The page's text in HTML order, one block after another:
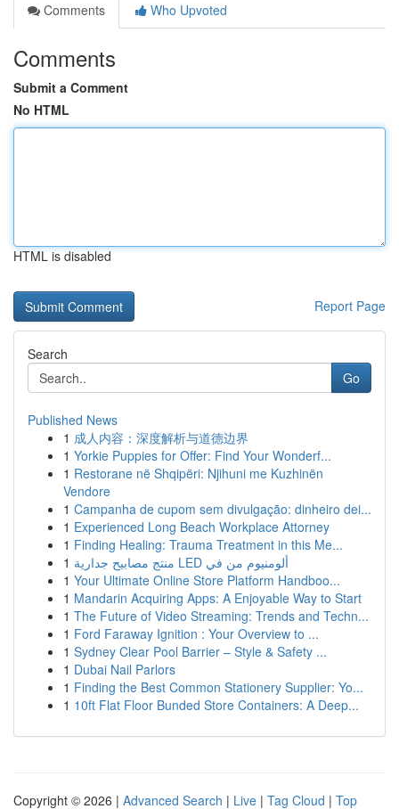
Comments
Who Upvoted
Comments
Submit a Comment
No HTML
HTML is disabled
Report Page
Search
Go
Published News
1 成人内容：深度解析与道德边界
1 Yorkie Puppies for Offer: Find Your Wonderf...
1 Restorane në Shqipëri: Njihuni me Kuzhinën
Vendore
1 Campanha de cupom sem divulgação: dinheiro dei...
1 Experienced Long Beach Workplace Attorney
1 Finding Healing: Trauma Treatment in this Me...
1
منتج مصابيح جدارية LED ألومنيوم من في
1 Your Ultimate Online Store Platform Handboo...
1 Mandarin Acquiring Apps: A Enjoyable Way to Start
1 The Future of Video Streaming: Trends and Techn...
1 Ford Faraway Ignition : Your Overview to ...
1 Sydney Clear Pool Barrier – Style & Safety ...
1 Dubai Nail Parlors
1 Finding the Best Common Stationery Supplier: Yo...
1 10ft Flat Floor Bunded Store Containers: A Deep...
Copyright © 2026 | Advanced Search | Live | Tag Cloud | Top